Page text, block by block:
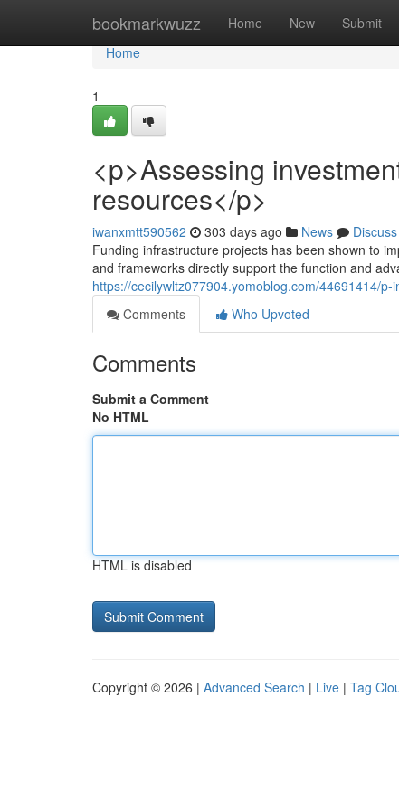
bookmarkwuzz Home New Submit
Home
Home
1
<p>Assessing
resources</p>
iwanxmtt590562 303 days ago News
Discuss
Funding infrastructure projects has been shown to
and frameworks directly support the function and
https://cecilywltz077904.yomoblog.com/44691414/
Comments
Who Upvoted
Comments
Submit a Comment
No HTML
HTML is disabled
Copyright © 2026 | Advanced Search | Live | Tag